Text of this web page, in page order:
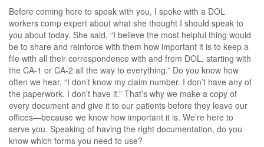
Before coming here to speak with you, I spoke with a DOL
workers comp expert about what she thought I should speak to
you about today. She said, “I believe the most helpful thing would
be to share and reinforce with them how important it is to keep a
file with all their correspondence with and from DOL, starting with
the CA-1 or CA-2 all the way to everything.” Do you know how
often we hear, “I don’t know my claim number. I don’t have any of
the paperwork. I don’t have it.” That’s why we make a copy of
every document and give it to our patients before they leave our
offices—because we know how important it is. We’re here to
serve you. Speaking of having the right documentation, do you
know which forms you need to use?